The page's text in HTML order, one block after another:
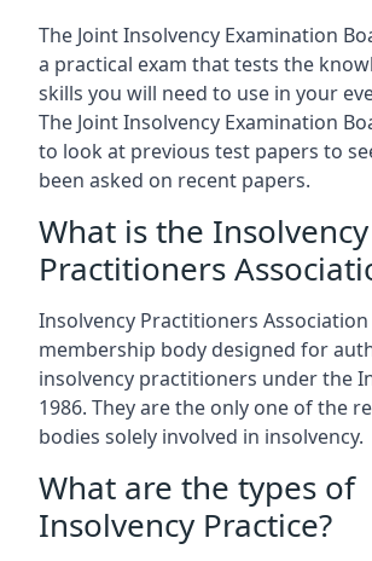
The Joint Insolvency Examination
a practical exam that tests the
skills you will need to use in your
The Joint Insolvency Examination
to look at previous test papers to
been asked on recent papers.
What is the Insolvency
Practitioners
Insolvency Practitioners Association
membership body designed for
insolvency practitioners under the
1986. They are the only one of the
bodies solely involved in insolvency.
What are the types of
Insolvency Practice?